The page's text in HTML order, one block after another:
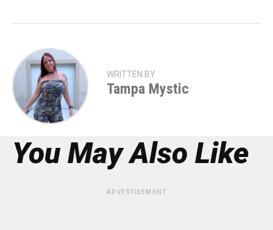
WRITTEN BY
Tampa Mystic
You May Also Like
ADVERTISEMENT